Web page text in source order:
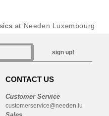
at Needen Luxembourg
sign up!
CONTACT US
Customer Service
customerservice@needen.lu